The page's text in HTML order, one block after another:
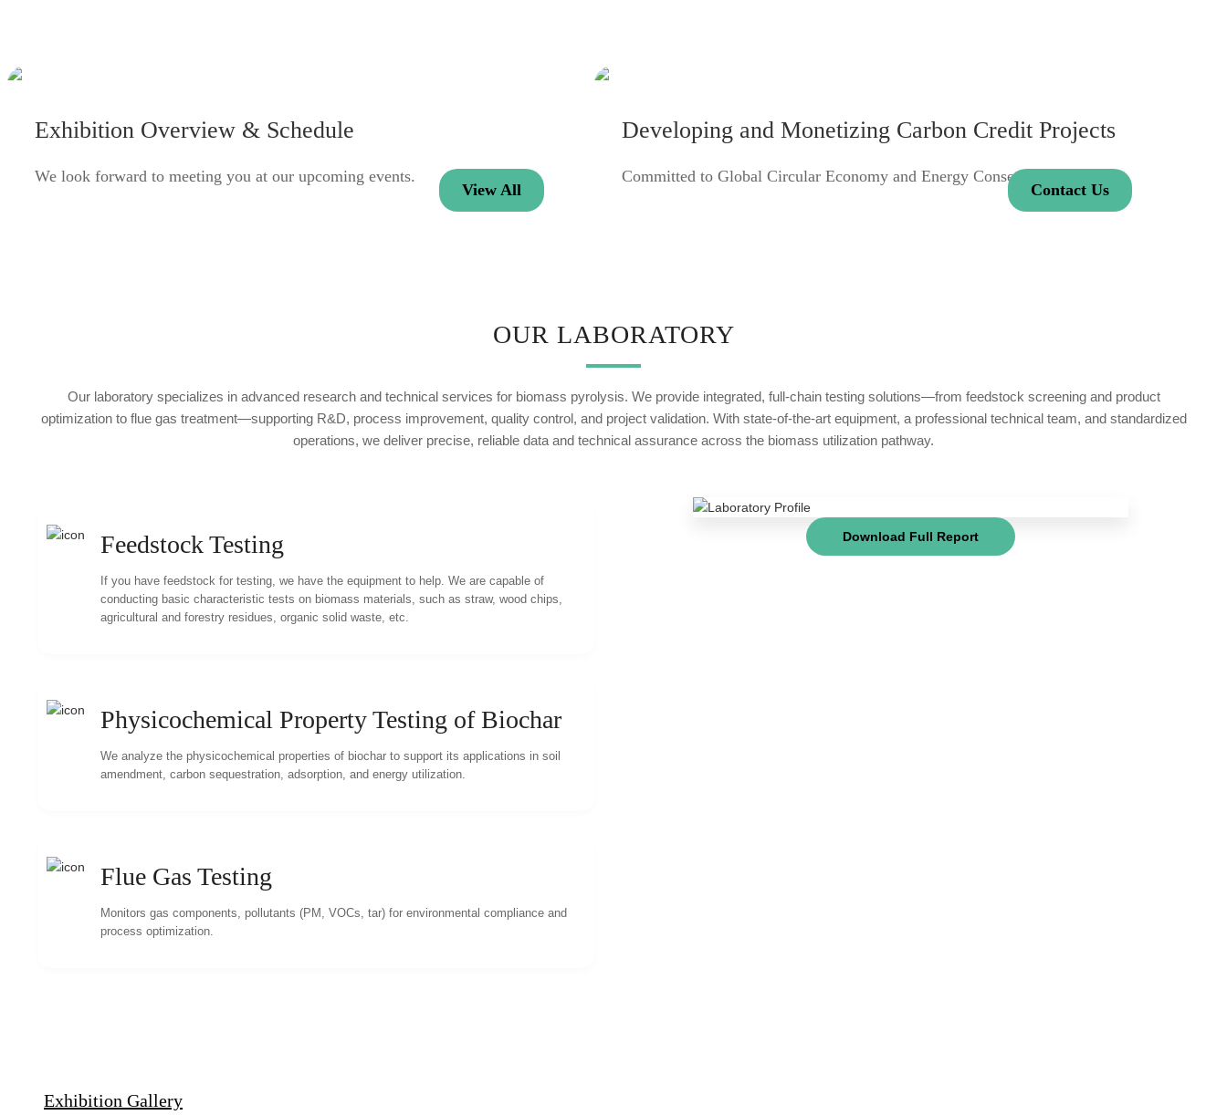
Exhibition Overview & Schedule
We look forward to meeting you at our upcoming events.
View All
Developing and Monetizing Carbon Credit Projects
Committed to Global Circular Economy and Energy Conservation.
Contact Us
OUR LABORATORY
Our laboratory specializes in advanced research and technical services for biomass pyrolysis. We provide integrated, full-chain testing solutions—from feedstock screening and product
optimization to flue gas treatment—supporting R&D, process improvement, quality control, and project validation. With state-of-the-art equipment, a professional technical team, and standardized
operations, we deliver precise, reliable data and technical assurance across the biomass utilization pathway.
Feedstock Testing
If you have feedstock for testing, we have the equipment to help. We are capable of
conducting basic characteristic tests on biomass materials, such as straw, wood chips,
agricultural and forestry residues, organic solid waste, etc.
Physicochemical Property Testing of Biochar
We analyze the physicochemical properties of biochar to support its applications in soil
amendment, carbon sequestration, adsorption, and energy utilization.
Flue Gas Testing
Monitors gas components, pollutants (PM, VOCs, tar) for environmental compliance and
process optimization.
Download Full Report
Exhibition Gallery